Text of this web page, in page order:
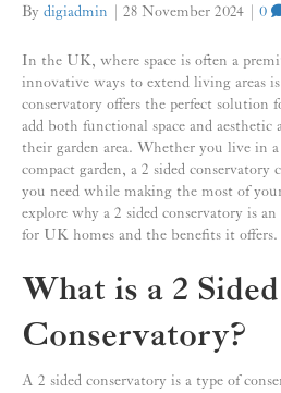
By digiadmin 28 November 2024 0
In the UK, where space is often a
innovative ways to extend living areas
conservatory offers the perfect solution
add both functional space and
their garden area. Whether you live in a
compact garden, a 2 sided conservatory
you need while making the most of your
explore why a 2 sided conservatory is
for UK homes and the benefits it offers.
What is a 2 Sided
Conservatory?
A 2 sided conservatory is a type of